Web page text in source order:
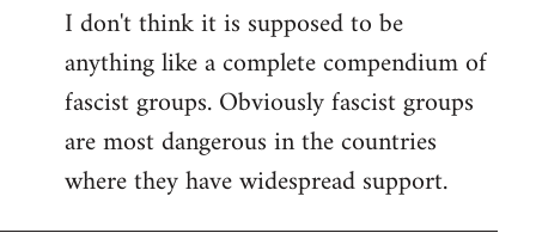
to
Welcome
libcom.org
I don't think it is supposed to be
anything like a complete compendium of
fascist groups. Obviously fascist groups
are most dangerous in the countries
where they have widespread support.